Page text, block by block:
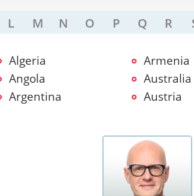
L M N O P Q R
Algeria
Angola
Argentina
Armenia
Australia
Austria